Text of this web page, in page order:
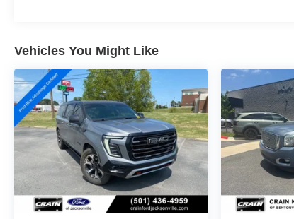
you connected and entertained on the go.
With its impressive capabilities, luxurious
appointments, and advanced safety features, this
2023 GMC Yukon XL SLT is the ultimate family-
hauling SUV. Experience the difference for yourself
- schedule a test drive today.
Vehicles You Might Like